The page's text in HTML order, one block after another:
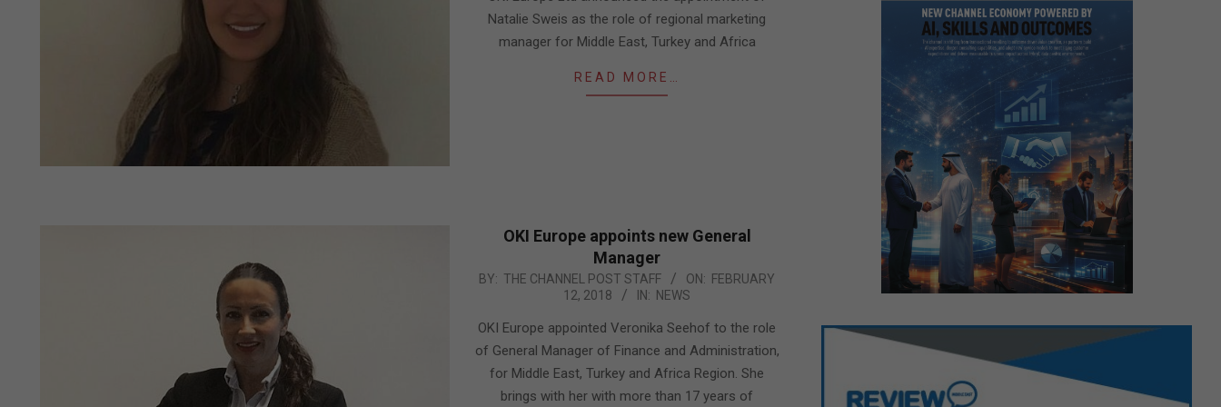
Natalie Sweis as the role of regional marketing
manager for Middle East, Turkey and Africa
READ MORE…
OKI Europe appoints new General
Manager
2018-
12
BY: THE CHANNEL POST STAFF ON: FEBRUARY
12, 2018
IN: NEWS
OKI Europe appointed Veronika Seehof to the role
of General Manager of Finance and Administration,
for Middle East, Turkey and Africa Region. She
brings with her with more than 17 years of